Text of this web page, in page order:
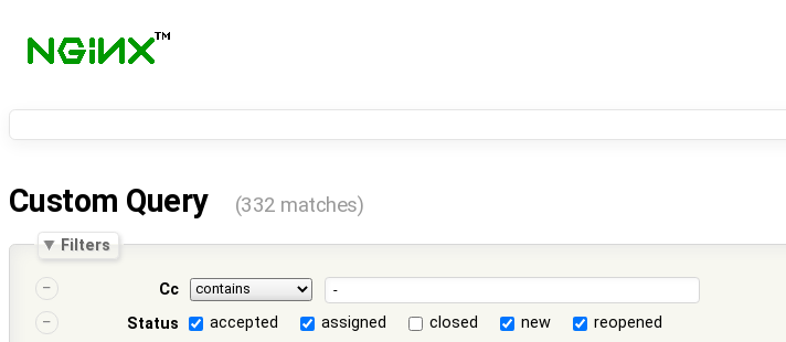
Custom Query (332 matches)
Filters
Cc
Status
accepted assigned closed new
reopened